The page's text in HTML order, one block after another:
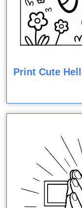
Print Cute